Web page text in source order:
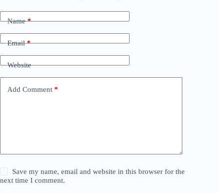
Name*
Email*
Website
Add Comment *
Save my name, email and website in this browser for the
next time I comment.